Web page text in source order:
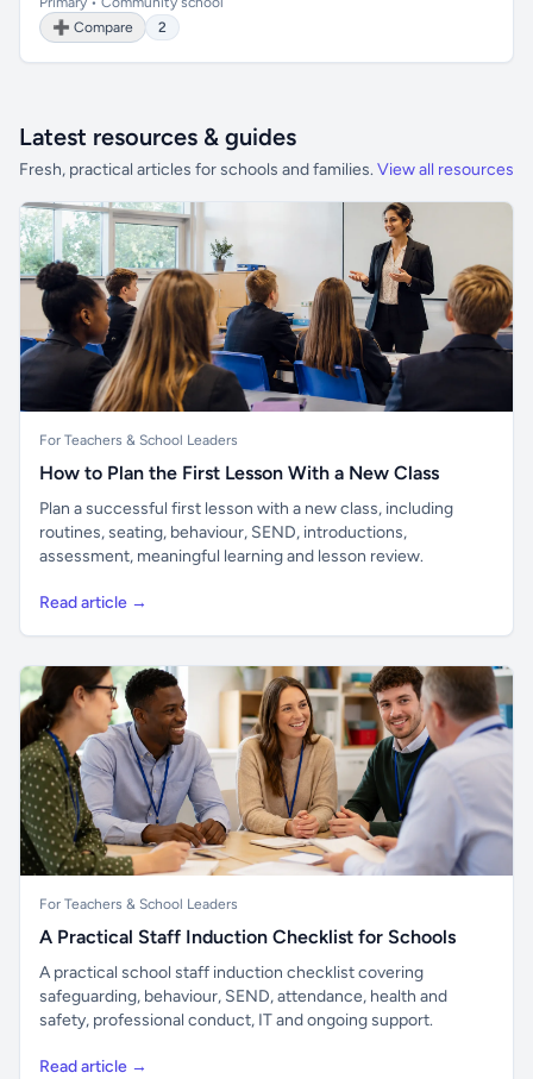
➕ Compare
2
Latest resources & guides
Fresh, practical articles for schools and families. View all resources
For Teachers & School Leaders
How to Plan the First Lesson With a New Class
Plan a successful first lesson with a new class, including
routines, seating, behaviour, SEND, introductions,
assessment, meaningful learning and lesson review.
Read article →
For Teachers & School Leaders
A Practical Staff Induction Checklist for Schools
A practical school staff induction checklist covering
safeguarding, behaviour, SEND, attendance, health and
safety, professional conduct, IT and ongoing support.
Read article →